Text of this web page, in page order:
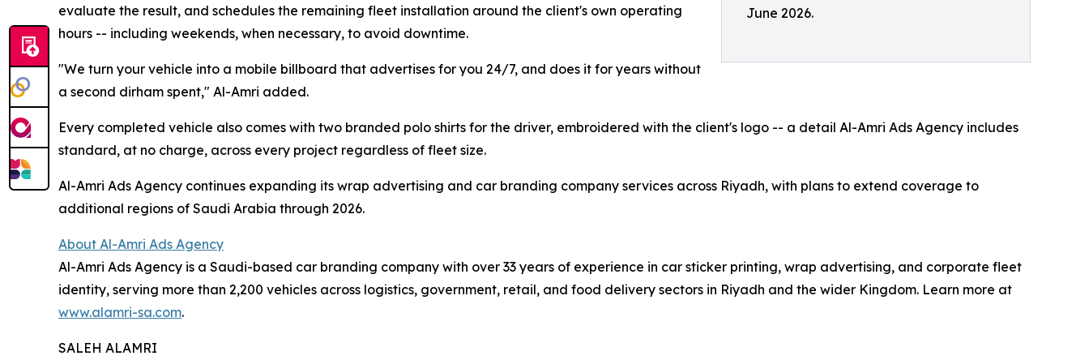
June 2026.
evaluate the result, and schedules the remaining fleet installation around the client's own operating
hours -- including weekends, when necessary, to avoid downtime.
"We turn your vehicle into a mobile billboard that advertises for you 24/7, and does it for years without
a second dirham spent," Al-Amri added.
Every completed vehicle also comes with two branded polo shirts for the driver, embroidered with the client's logo -- a detail Al-Amri Ads Agency includes
standard, at no charge, across every project regardless of fleet size.
Al-Amri Ads Agency continues expanding its wrap advertising and car branding company services across Riyadh, with plans to extend coverage to
additional regions of Saudi Arabia through 2026.
About Al-Amri Ads Agency
Al-Amri Ads Agency is a Saudi-based car branding company with over 33 years of experience in car sticker printing, wrap advertising, and corporate fleet
identity, serving more than 2,200 vehicles across logistics, government, retail, and food delivery sectors in Riyadh and the wider Kingdom. Learn more at
www.alamri-sa.com.
SALEH ALAMRI